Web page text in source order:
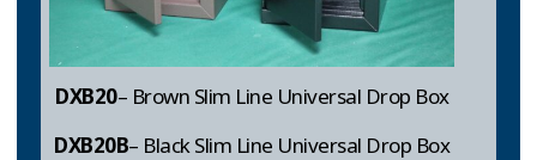
DXB20– Brown Slim Line Universal Drop Box
DXB20B– Black Slim Line Universal Drop Box